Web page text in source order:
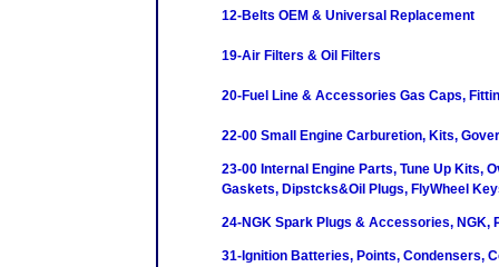
12-Belts OEM & Universal Replacement
19-Air Filters & Oil Filters
20-Fuel Line & Accessories Gas Caps,
22-00 Small Engine Carburetion, Kits,
23-00 Internal Engine Parts, Tune Up Kits,
Gaskets, Dipstcks&Oil Plugs, FlyWheel
24-NGK Spark Plugs & Accessories, NGK,
31-Ignition Batteries, Points, Condensers,